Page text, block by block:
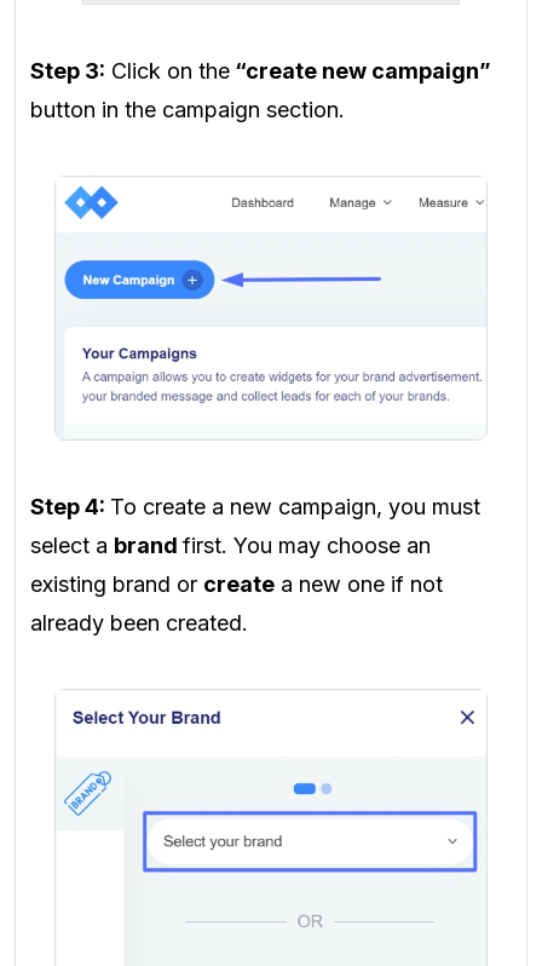
Step 3: Click on the “create new campaign”
button in the campaign section.
Step 4: To create a new campaign, you must
select a brand first. You may choose an
existing brand or create a new one if not
already been created.